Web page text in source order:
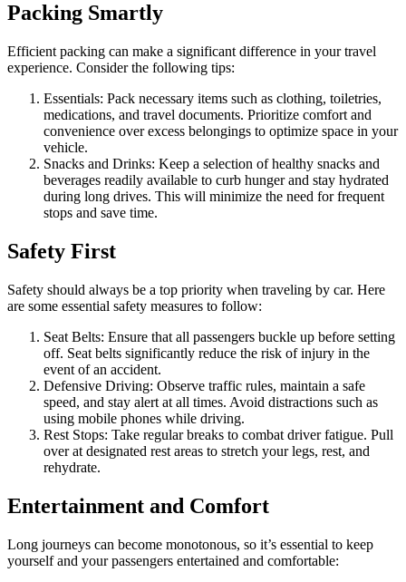
Packing Smartly
Efficient packing can make a significant difference in your travel
experience. Consider the following tips:
Essentials: Pack necessary items such as clothing, toiletries,
medications, and travel documents. Prioritize comfort and
convenience over excess belongings to optimize space in your
vehicle.
Snacks and Drinks: Keep a selection of healthy snacks and
beverages readily available to curb hunger and stay hydrated
during long drives. This will minimize the need for frequent
stops and save time.
Safety First
Safety should always be a top priority when traveling by car. Here
are some essential safety measures to follow:
Seat Belts: Ensure that all passengers buckle up before setting
off. Seat belts significantly reduce the risk of injury in the
event of an accident.
Defensive Driving: Observe traffic rules, maintain a safe
speed, and stay alert at all times. Avoid distractions such as
using mobile phones while driving.
Rest Stops: Take regular breaks to combat driver fatigue. Pull
over at designated rest areas to stretch your legs, rest, and
rehydrate.
Entertainment and Comfort
Long journeys can become monotonous, so it’s essential to keep
yourself and your passengers entertained and comfortable: